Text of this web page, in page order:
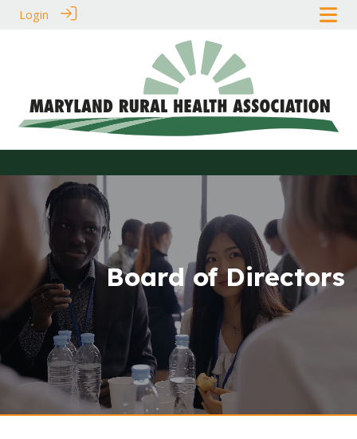
Login
Board of Directors